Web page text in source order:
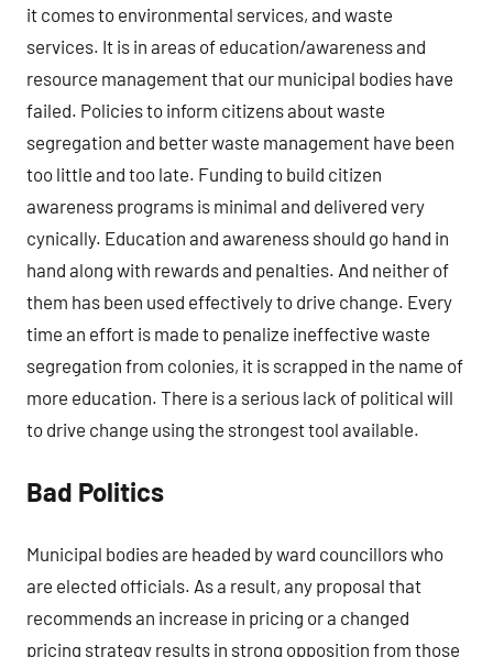
it comes to environmental services, and waste
services. It is in areas of education/awareness and
resource management that our municipal bodies have
failed. Policies to inform citizens about waste
segregation and better waste management have been
too little and too late. Funding to build citizen
awareness programs is minimal and delivered very
cynically. Education and awareness should go hand in
hand along with rewards and penalties. And neither of
them has been used effectively to drive change. Every
time an effort is made to penalize ineffective waste
segregation from colonies, it is scrapped in the name of
more education. There is a serious lack of political will
to drive change using the strongest tool available.
Bad Politics
Municipal bodies are headed by ward councillors who
are elected officials. As a result, any proposal that
recommends an increase in pricing or a changed
pricing strategy results in strong opposition from those